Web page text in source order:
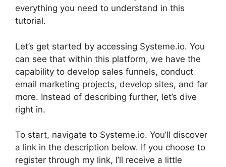
everything you need to understand in this
tutorial.
Let’s get started by accessing Systeme.io. You
can see that within this platform, we have the
capability to develop sales funnels, conduct
email marketing projects, develop sites, and far
more. Instead of describing further, let’s dive
right in.
To start, navigate to Systeme.io. You’ll discover
a link in the description below. If you choose to
register through my link, I’ll receive a little